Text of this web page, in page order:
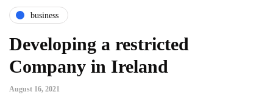
business
Developing a restricted
Company in Ireland
August 16, 2021